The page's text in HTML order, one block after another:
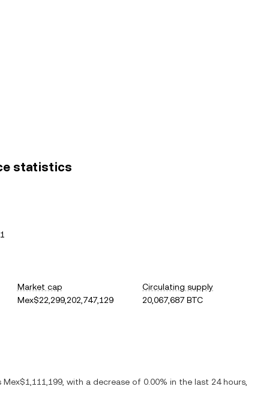
statistics
Market cap
Mex$22,299,202,747,129
Circulating supply
20,067,687 BTC
Mex$1,111,199 , with a decrease of 0.00% in the last 24 hours,